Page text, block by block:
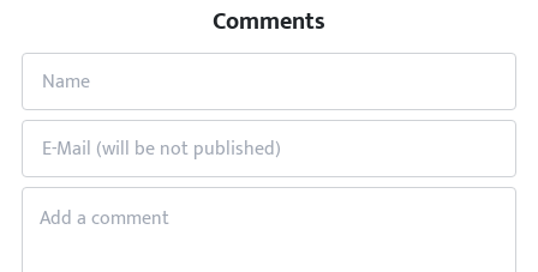
Comments